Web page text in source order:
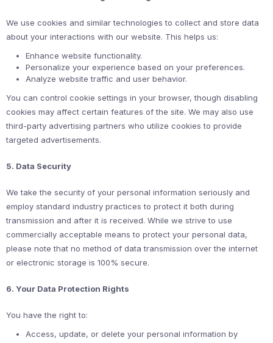
We use cookies and similar technologies to collect and store data
about your interactions with our website. This helps us:
Enhance website functionality.
Personalize your experience based on your preferences.
Analyze website traffic and user behavior.
You can control cookie settings in your browser, though disabling
cookies may affect certain features of the site. We may also use
third-party advertising partners who utilize cookies to provide
targeted advertisements.
5. Data Security
We take the security of your personal information seriously and
employ standard industry practices to protect it both during
transmission and after it is received. While we strive to use
commercially acceptable means to protect your personal data,
please note that no method of data transmission over the internet
or electronic storage is 100% secure.
6. Your Data Protection Rights
You have the right to:
Access, update, or delete your personal information by